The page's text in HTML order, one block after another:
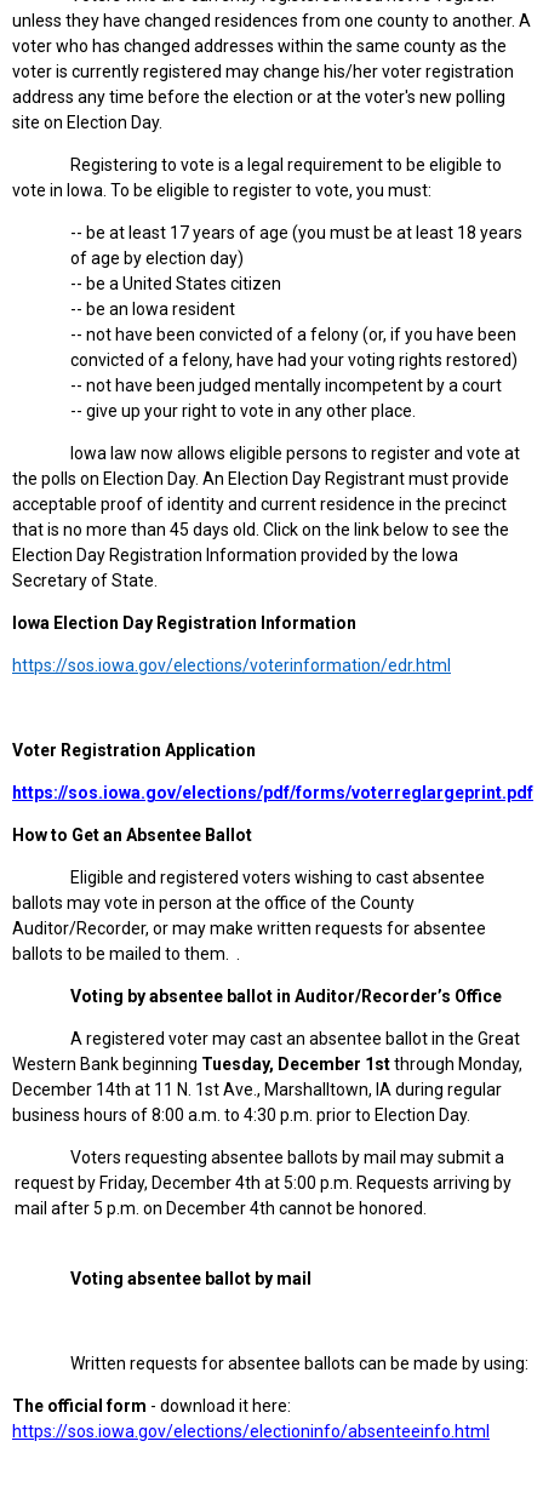
unless they have changed residences from one county to another. A
voter who has changed addresses within the same county as the
voter is currently registered may change his/her voter registration
address any time before the election or at the voter's new polling
site on Election Day.
Registering to vote is a legal requirement to be eligible to
vote in Iowa. To be eligible to register to vote, you must:
-- be at least 17 years of age (you must be at least 18 years
of age by election day)
-- be a United States citizen
-- be an Iowa resident
-- not have been convicted of a felony (or, if you have been
convicted of a felony, have had your voting rights restored)
-- not have been judged mentally incompetent by a court
-- give up your right to vote in any other place.
Iowa law now allows eligible persons to register and vote at
the polls on Election Day. An Election Day Registrant must provide
acceptable proof of identity and current residence in the precinct
that is no more than 45 days old. Click on the link below to see the
Election Day Registration Information provided by the Iowa
Secretary of State.
Iowa Election Day Registration Information
https://sos.iowa.gov/elections/voterinformation/edr.html
Voter Registration Application
https://sos.iowa.gov/elections/pdf/forms/voterreglargeprint.pdf
How to Get an Absentee Ballot
Eligible and registered voters wishing to cast absentee
ballots may vote in person at the office of the County
Auditor/Recorder, or may make written requests for absentee
ballots to be mailed to them. .
Voting by absentee ballot in Auditor/Recorder’s Office
A registered voter may cast an absentee ballot in the Great
Western Bank beginning Tuesday, December 1stthrough Monday,
December 14th at 11 N. 1st Ave., Marshalltown, IA during regular
business hours of 8:00 a.m. to 4:30 p.m. prior to Election Day.
Voters requesting absentee ballots by mail may submit a
request by Friday, December 4th at 5:00 p.m. Requests arriving by
mail after 5 p.m. on December 4th cannot be honored.
Voting absentee ballot by mail
Written requests for absentee ballots can be made by using:
The official form - download it here:
https://sos.iowa.gov/elections/electioninfo/absenteeinfo.html